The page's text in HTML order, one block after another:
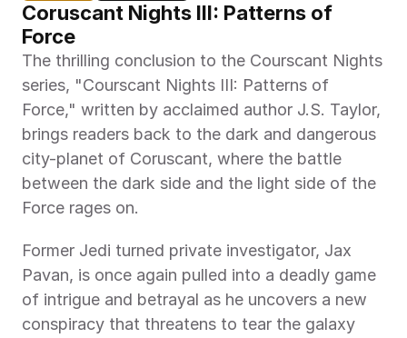
Coruscant Nights III: Patterns of
Force
The thrilling conclusion to the Courscant Nights
series, "Courscant Nights III: Patterns of
Force," written by acclaimed author J.S. Taylor,
brings readers back to the dark and dangerous
city-planet of Coruscant, where the battle
between the dark side and the light side of the
Force rages on.
Former Jedi turned private investigator, Jax
Pavan, is once again pulled into a deadly game
of intrigue and betrayal as he uncovers a new
conspiracy that threatens to tear the galaxy